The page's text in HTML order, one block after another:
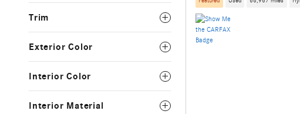
Trim
Exterior Color
Interior Color
Interior Material